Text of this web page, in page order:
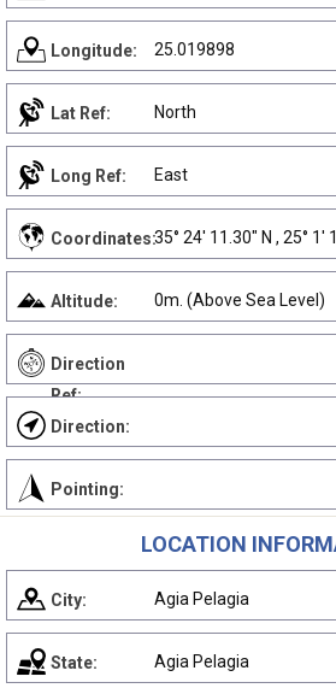
Longitude: 25.019898
Lat Ref: North
Long Ref: East
Coordinates:35° 24' 11.30" N , 25° 1'
Altitude: 0m. (Above Sea Level)
Direction
Ref:
Direction:
Pointing:
LOCATION
City: Agia Pelagia
State: Agia Pelagia